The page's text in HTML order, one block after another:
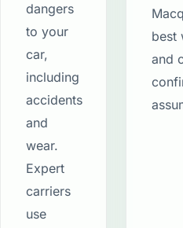
dangers
to your
car,
including
accidents
and
wear.
Expert
carriers
use
best
and